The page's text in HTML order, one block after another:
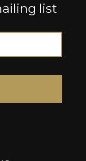
list